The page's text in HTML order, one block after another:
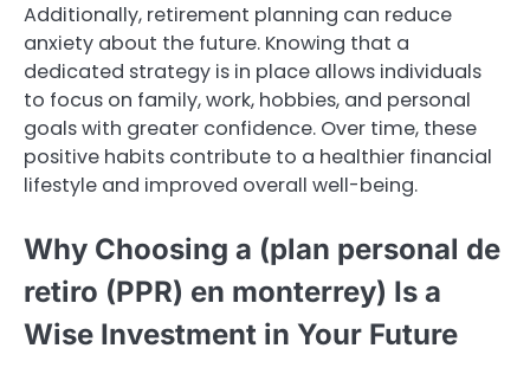
Additionally, retirement planning can reduce
anxiety about the future. Knowing that a
dedicated strategy is in place allows individuals
to focus on family, work, hobbies, and personal
goals with greater confidence. Over time, these
positive habits contribute to a healthier financial
lifestyle and improved overall well-being.
Why Choosing a (plan personal de
retiro (PPR) en monterrey) Is a
Wise Investment in Your Future